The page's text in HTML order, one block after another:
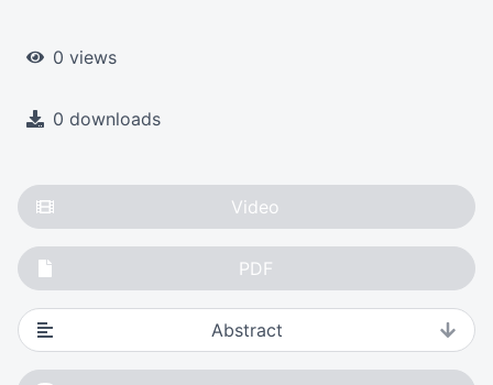
0 views
0 downloads
Video
PDF
Abstract